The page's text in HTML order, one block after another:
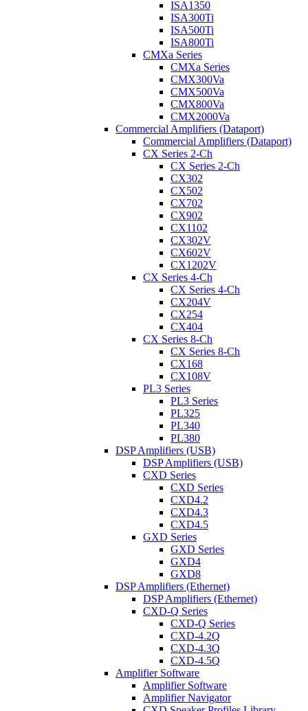
ISA1350
ISA300Ti
ISA500Ti
ISA800Ti
CMXa Series
CMXa Series
CMX300Va
CMX500Va
CMX800Va
CMX2000Va
Commercial Amplifiers (Dataport)
Commercial Amplifiers (Dataport)
CX Series 2-Ch
CX Series 2-Ch
CX302
CX502
CX702
CX902
CX1102
CX302V
CX602V
CX1202V
CX Series 4-Ch
CX Series 4-Ch
CX204V
CX254
CX404
CX Series 8-Ch
CX Series 8-Ch
CX168
CX108V
PL3 Series
PL3 Series
PL325
PL340
PL380
DSP Amplifiers (USB)
DSP Amplifiers (USB)
CXD Series
CXD Series
CXD4.2
CXD4.3
CXD4.5
GXD Series
GXD Series
GXD4
GXD8
DSP Amplifiers (Ethernet)
DSP Amplifiers (Ethernet)
CXD-Q Series
CXD-Q Series
CXD-4.2Q
CXD-4.3Q
CXD-4.5Q
Amplifier Software
Amplifier Software
Amplifier Navigator